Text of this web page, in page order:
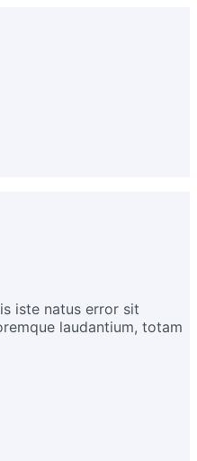
iste natus error sit
laudantium, totam